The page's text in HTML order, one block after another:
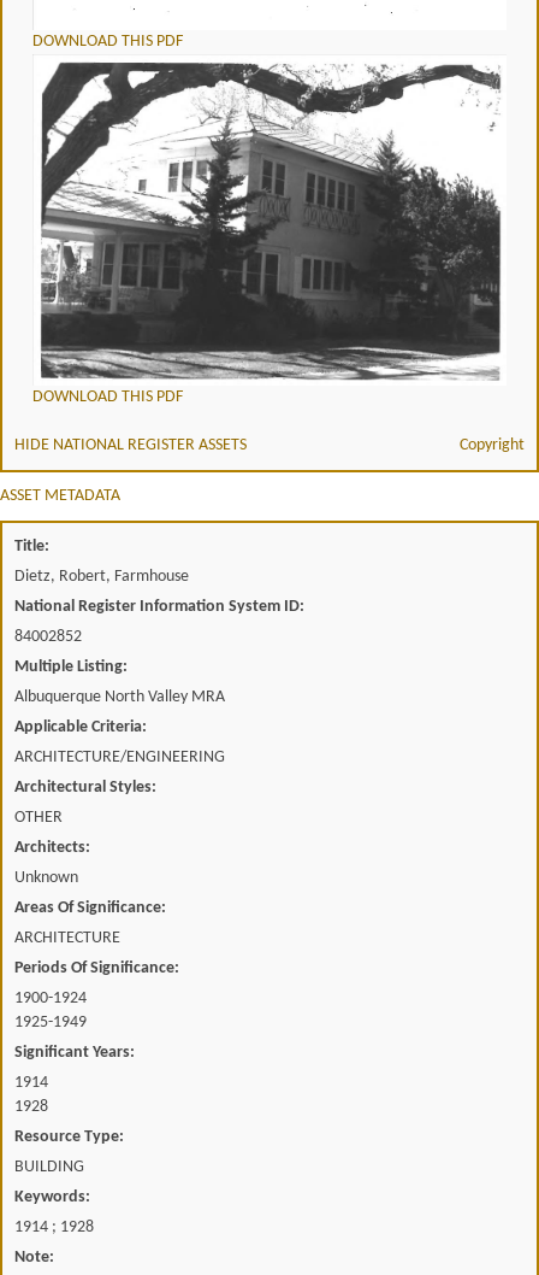
DOWNLOAD THIS PDF
DOWNLOAD THIS PDF
HIDE NATIONAL REGISTER ASSETS Copyright
ASSET METADATA
Title:
Dietz, Robert, Farmhouse
National Register Information System ID:
84002852
Multiple Listing:
Albuquerque North Valley MRA
Applicable Criteria:
ARCHITECTURE/ENGINEERING
Architectural Styles:
OTHER
Architects:
Unknown
Areas Of Significance:
ARCHITECTURE
Periods Of Significance:
1900-1924
1925-1949
Significant Years:
1914
1928
Resource Type:
BUILDING
Keywords:
1914 ; 1928
Note: